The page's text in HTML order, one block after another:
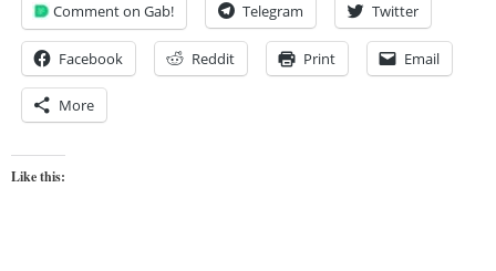
Comment on Gab! Telegram Twitter
Facebook Reddit Print Email
More
Like this: